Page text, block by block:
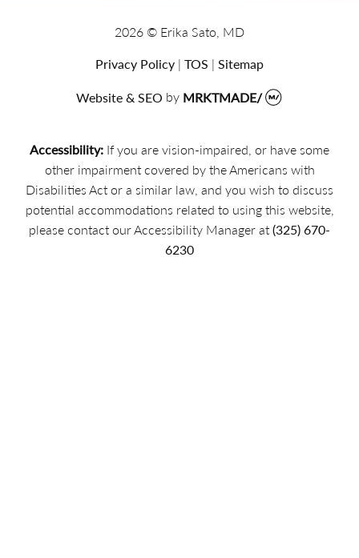
2026 © Erika Sato, MD
Privacy Policy | TOS | Sitemap
Website & SEO by MRKTMADE/
Accessibility: If you are vision-impaired, or have some
other impairment covered by the Americans with
Disabilities Act or a similar law, and you wish to discuss
potential accommodations related to using this website,
please contact our Accessibility Manager at(325) 670-
6230